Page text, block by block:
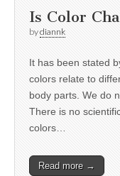
Is Color
bydiannk
It has been stated
colors relate to
body parts. We do
There is no
colors…
Read more →